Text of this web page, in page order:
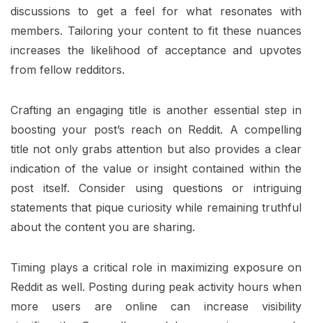
discussions to get a feel for what resonates with
members. Tailoring your content to fit these nuances
increases the likelihood of acceptance and upvotes
from fellow redditors.
Crafting an engaging title is another essential step in
boosting your post’s reach on Reddit. A compelling
title not only grabs attention but also provides a clear
indication of the value or insight contained within the
post itself. Consider using questions or intriguing
statements that pique curiosity while remaining truthful
about the content you are sharing.
Timing plays a critical role in maximizing exposure on
Reddit as well. Posting during peak activity hours when
more users are online can increase visibility